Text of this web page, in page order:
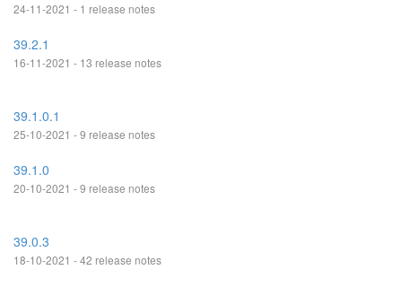
24-11-2021 - 1 release notes
39.2.1
16-11-2021 - 13 release notes
39.1.0.1
25-10-2021 - 9 release notes
39.1.0
20-10-2021 - 9 release notes
39.0.3
18-10-2021 - 42 release notes